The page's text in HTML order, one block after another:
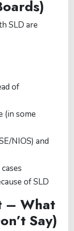
SLD are
of
(in some
NIOS) and
of SLD
– What
Say)